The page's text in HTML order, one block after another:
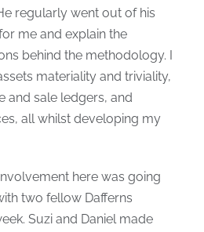
regularly went out of his
me and explain the
behind the methodology. I
materiality and triviality,
and sale ledgers, and
all whilst developing my
here was going
two fellow Dafferns
Suzi and Daniel made